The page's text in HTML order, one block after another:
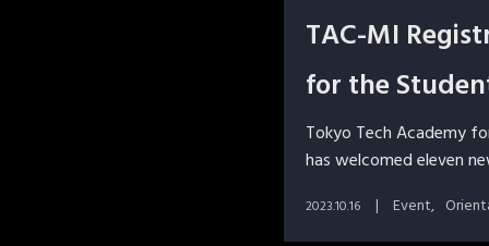
TAC-MI
for the
Tokyo Tech Academy
has welcomed eleven
2023.10.16 Event